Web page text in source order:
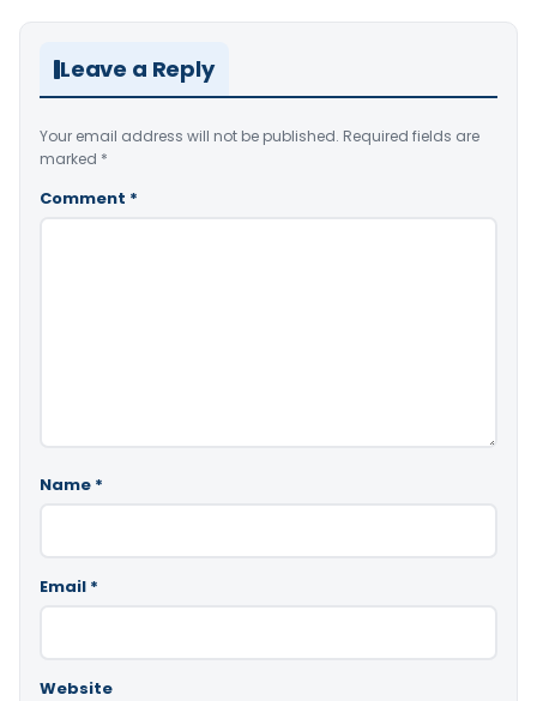
Leave a Reply
Your email address will not be published. Required fields are
marked *
Comment *
Name *
Email *
Website